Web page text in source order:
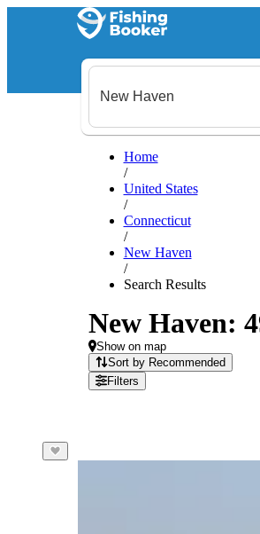
Home
/
United States
/
Connecticut
/
New Haven
/
Search Results
New Haven:
Show on map
Sort by Recommended
Filters